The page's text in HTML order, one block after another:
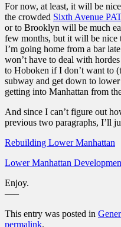
For now, at least, it will be
the crowded Sixth Avenue
or to Brooklyn will be much
few months, but it will be nice
I’m going home from a bar
won’t have to deal with
to Hoboken if I don’t want to
subway and get down to
getting into Manhattan from
And since I can’t figure out
previous two paragraphs, I’ll
Rebuilding Lower Manhattan
Lower Manhattan
Enjoy.
—–
This entry was posted in
permalink.